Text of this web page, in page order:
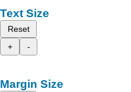
Text Size
Reset
+
-
Margin Size